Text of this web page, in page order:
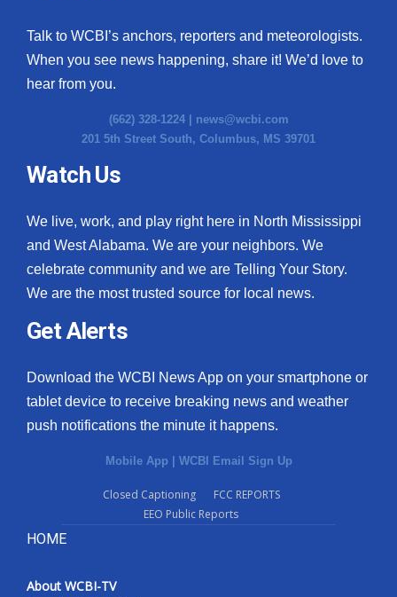
Talk to WCBI’s anchors, reporters and meteorologists.
When you see news happening, share it! We’d love to
hear from you.
(662) 328-1224 | news@wcbi.com
201 5th Street South, Columbus, MS 39701
Watch Us
We live, work, and play right here in North Mississippi
and West Alabama. We are your neighbors. We
celebrate community and we are Telling Your Story.
We are the most trusted source for local news.
Get Alerts
Download the WCBI News App on your smartphone or
tablet device to receive breaking news and weather
push notifications the minute it happens.
Mobile App | WCBI Email Sign Up
Closed Captioning
FCC REPORTS
EEO Public Reports
HOME
About WCBI-TV